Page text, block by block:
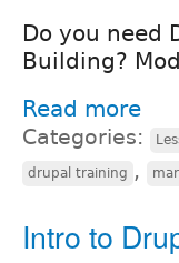
Do you need
Building?
Read more
Categories:
drupal training ,
Intro to